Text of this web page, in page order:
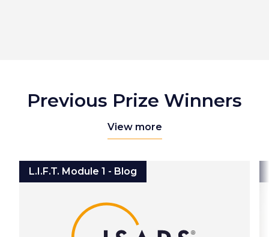
Previous Prize Winners
View more
L.I.F.T. Module 1 - Blog